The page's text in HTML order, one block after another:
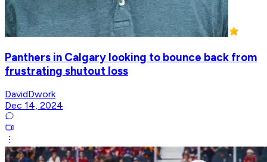
Panthers in Calgary looking to bounce back from
frustrating shutout loss
DavidDwork
Dec 14, 2024